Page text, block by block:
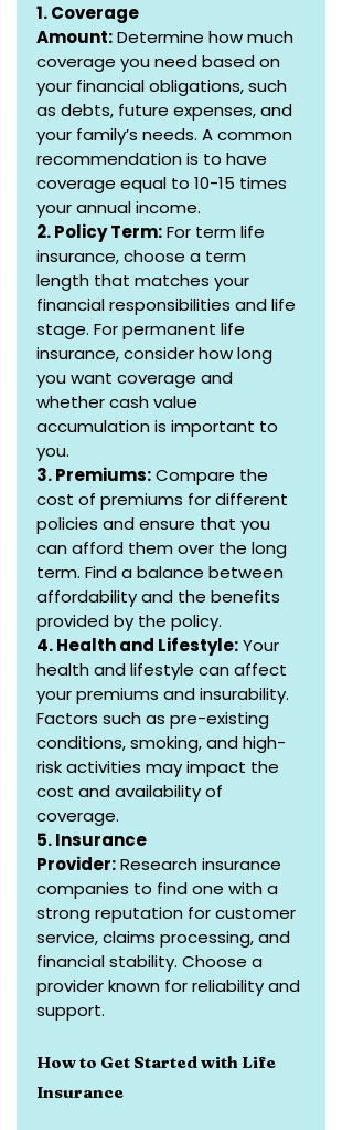
1. Coverage
Amount: Determine how much
coverage you need based on
your financial obligations, such
as debts, future expenses, and
your family’s needs. A common
recommendation is to have
coverage equal to 10-15 times
your annual income.
2. Policy Term: For term life
insurance, choose a term
length that matches your
financial responsibilities and life
stage. For permanent life
insurance, consider how long
you want coverage and
whether cash value
accumulation is important to
you.
3. Premiums: Compare the
cost of premiums for different
policies and ensure that you
can afford them over the long
term. Find a balance between
affordability and the benefits
provided by the policy.
4. Health and Lifestyle: Your
health and lifestyle can affect
your premiums and insurability.
Factors such as pre-existing
conditions, smoking, and high-
risk activities may impact the
cost and availability of
coverage.
5. Insurance
Provider: Research insurance
companies to find one with a
strong reputation for customer
service, claims processing, and
financial stability. Choose a
provider known for reliability and
support.
How to Get Started with Life
Insurance